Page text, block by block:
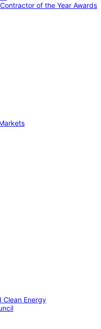
of the Year Awards
Clean Energy